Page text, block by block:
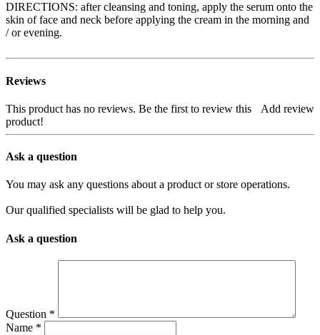
DIRECTIONS: after cleansing and toning, apply the serum onto the
skin of face and neck before applying the cream in the morning and
/ or evening.
Reviews
Add review
This product has no reviews. Be the first to review this
product!
Ask a question
You may ask any questions about a product or store operations.
Our qualified specialists will be glad to help you.
Ask a question
Question *
Name *